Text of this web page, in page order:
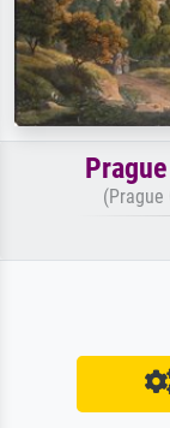
(Prague